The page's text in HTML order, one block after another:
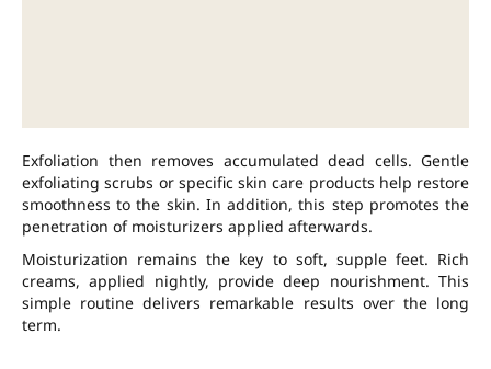
Exfoliation then removes accumulated dead cells. Gentle
exfoliating scrubs or specific skin care products help restore
smoothness to the skin. In addition, this step promotes the
penetration of moisturizers applied afterwards.
Moisturization remains the key to soft, supple feet. Rich
creams, applied nightly, provide deep nourishment. This
simple routine delivers remarkable results over the long
term.